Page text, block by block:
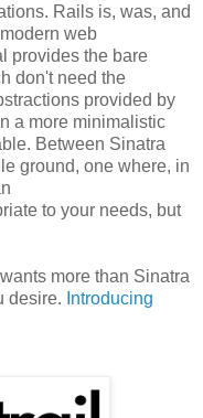
Rails is, was, and
web
provides the bare
don't need the
provided by
a more minimalistic
Between Sinatra
ground, one where, in
to your needs, but
more than Sinatra
desire. Introducing